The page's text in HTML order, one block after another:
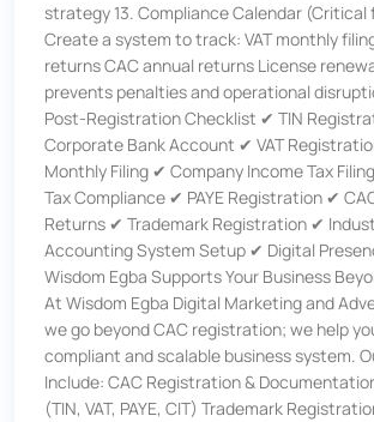
strategy 13. Compliance Calendar (Critical
Create a system to track: VAT monthly
returns CAC annual returns License
prevents penalties and operational
Post-Registration Checklist ✔ TIN
Corporate Bank Account ✔ VAT
Monthly Filing ✔ Company Income Tax
Tax Compliance ✔ PAYE Registration ✔
Returns ✔ Trademark Registration ✔
Accounting System Setup ✔ Digital
Wisdom Egba Supports Your Business
At Wisdom Egba Digital Marketing and
we go beyond CAC registration; we help
compliant and scalable business system.
Include: CAC Registration &
(TIN, VAT, PAYE, CIT) Trademark